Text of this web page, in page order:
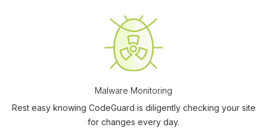
Malware Monitoring
Rest easy knowing CodeGuard is diligently checking your site
for changes every day.